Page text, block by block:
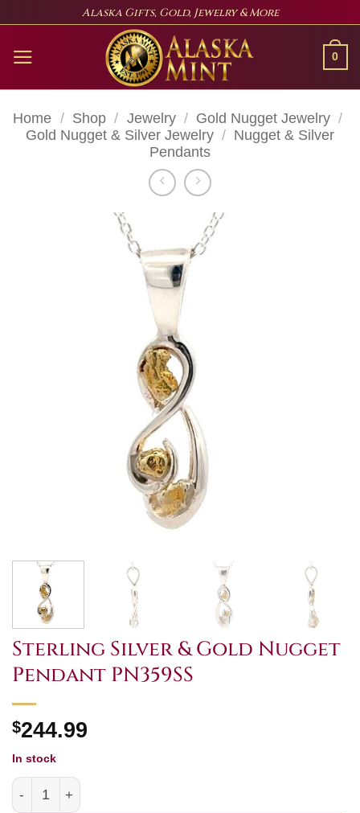
content
Alaska Gifts, Gold, Jewelry & More
0
Home / Shop / Jewelry / Gold Nugget Jewelry /
Gold Nugget & Silver Jewelry / Nugget & Silver
Pendants
Sterling Silver & Gold Nugget
Pendant PN359SS
$244.99
In stock
Sterling Silver & Gold Nugget Pendant PN359SS quantity